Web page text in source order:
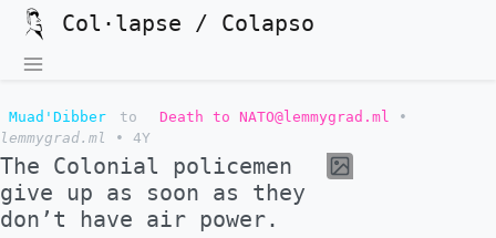
Col·lapse / Colapso
Muad'Dibber to Death to NATO@lemmygrad.ml
•
lemmygrad.ml
• 4Y
The Colonial policemen
give up as soon as they
don’t have air power.